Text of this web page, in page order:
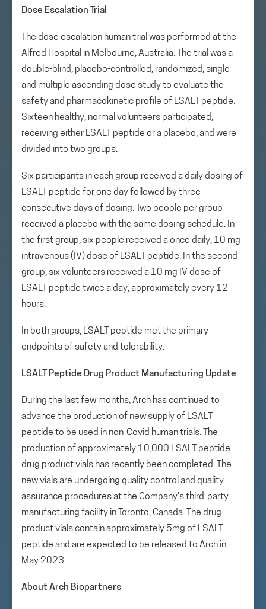
Dose Escalation Trial
The dose escalation human trial was performed at the
Alfred Hospital in Melbourne, Australia. The trial was a
double-blind, placebo-controlled, randomized, single
and multiple ascending dose study to evaluate the
safety and pharmacokinetic profile of LSALT peptide.
Sixteen healthy, normal volunteers participated,
receiving either LSALT peptide or a placebo, and were
divided into two groups.
Six participants in each group received a daily dosing of
LSALT peptide for one day followed by three
consecutive days of dosing. Two people per group
received a placebo with the same dosing schedule. In
the first group, six people received a once daily, 10 mg
intravenous (IV) dose of LSALT peptide. In the second
group, six volunteers received a 10 mg IV dose of
LSALT peptide twice a day, approximately every 12
hours.
In both groups, LSALT peptide met the primary
endpoints of safety and tolerability.
LSALT Peptide Drug Product Manufacturing Update
During the last few months, Arch has continued to
advance the production of new supply of LSALT
peptide to be used in non-Covid human trials. The
production of approximately 10,000 LSALT peptide
drug product vials has recently been completed. The
new vials are undergoing quality control and quality
assurance procedures at the Company’s third-party
manufacturing facility in Toronto, Canada. The drug
product vials contain approximately 5mg of LSALT
peptide and are expected to be released to Arch in
May 2023.
About Arch Biopartners